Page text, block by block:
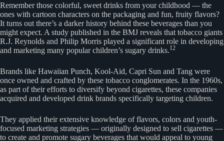
Remember those colorful, sweet drinks from your childhood — the
ones with cartoon characters on the packaging and fun, fruity flavors?
It turns out there’s a darker history behind these beverages than you
might expect. A study published in the BMJ reveals that tobacco giants
R.J. Reynolds and Philip Morris played a significant role in developing
and marketing many popular children’s sugary drinks.12
Brands like Hawaiian Punch, Kool-Aid, Capri Sun and Tang were
once owned and crafted by these tobacco conglomerates. In the 1960s,
as part of their efforts to diversify beyond cigarettes, these companies
acquired and developed drink brands specifically targeting children.
They applied their extensive knowledge of flavors, colors and youth-
focused marketing strategies — originally designed to sell cigarettes —
to create and promote sugary beverages that would appeal to young